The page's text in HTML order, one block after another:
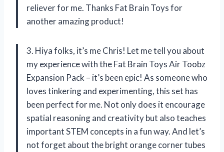
reliever for me. Thanks Fat Brain Toys for
another amazing product!
3. Hiya folks, it’s me Chris! Let me tell you about
my experience with the Fat Brain Toys Air Toobz
Expansion Pack – it’s been epic! As someone who
loves tinkering and experimenting, this set has
been perfect for me. Not only does it encourage
spatial reasoning and creativity but also teaches
important STEM concepts in a fun way. And let’s
not forget about the bright orange corner tubes